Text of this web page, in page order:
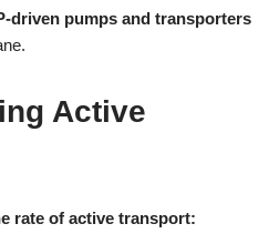
driven pumps and transporters
Active
rate of active transport: